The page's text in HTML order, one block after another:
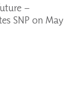
–
SNP on May